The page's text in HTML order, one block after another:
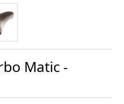
larger image
Matic -